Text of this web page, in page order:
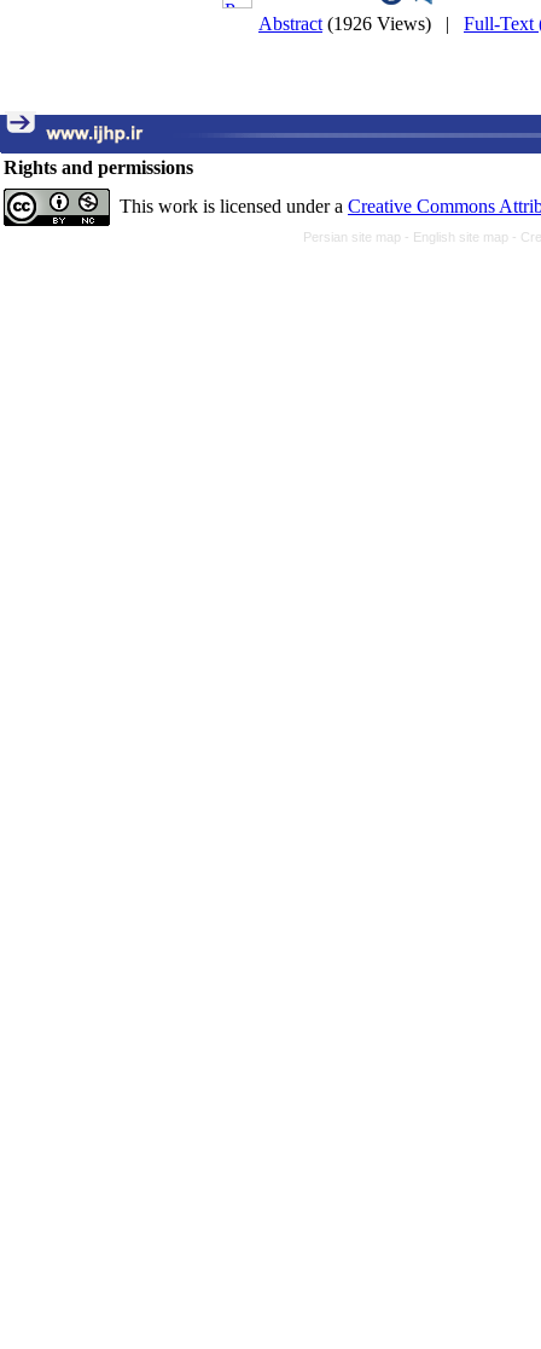
Abstract (1926 Views) | Full-Text
Rights and permissions
This work is licensed under a Creative Commons
Persian site map - English site map -